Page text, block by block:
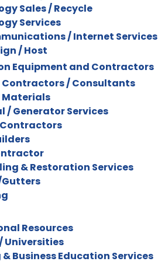
Sales / Recycle
Services
/ Internet Services
/ Host
Equipment and Contractors
Contractors / Consultants
/ Generator Services
& Restoration Services
Resources
Universities
Business Education Services